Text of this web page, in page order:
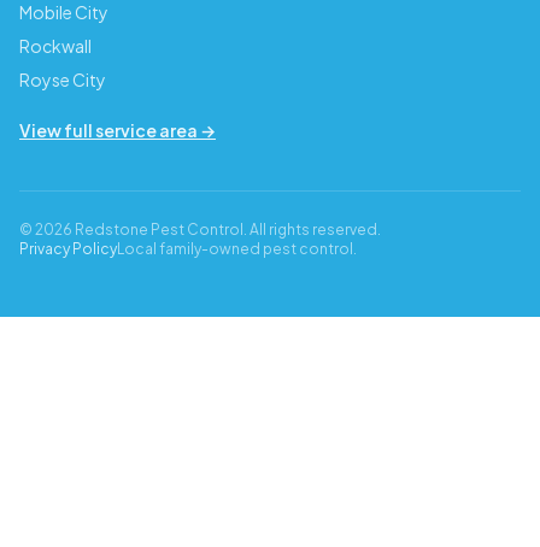
Mobile City
Rockwall
Royse City
View full service area →
© 2026 Redstone Pest Control. All rights reserved.
Privacy PolicyLocal family-owned pest control.